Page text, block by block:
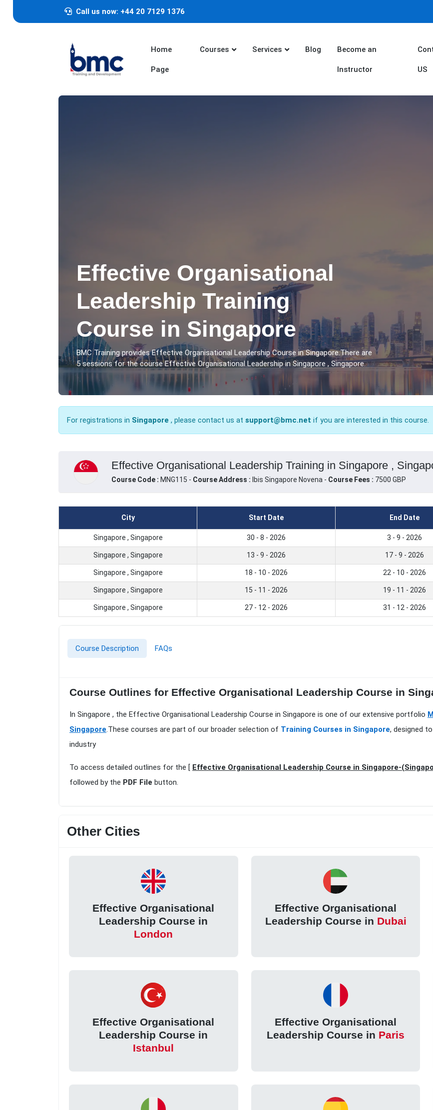
Call us now: +44 20 7129 1376
Home
Page
Courses Services Blog Become an
Instructor US
Effective Organisational
Leadership Training
Course in Singapore
BMC Training provides Effective Organisational Leadership Course in Singapore.There are
5 sessions for the course Effective Organisational Leadership in Singapore , Singapore.
For registrations in Singapore , please contact us at support@bmc.net if you are interested in this course.
Effective Organisational Leadership Training in Singapore ,
Course Code : MNG115 - Course Address : Ibis Singapore Novena - Course Fees : 7500 GBP
City Start Date End Date
Singapore , Singapore 30 - 8 - 2026 3 - 9 - 2026
Singapore , Singapore 13 - 9 - 2026 17 - 9 - 2026
Singapore , Singapore 18 - 10 - 2026 22 - 10 - 2026
Singapore , Singapore 15 - 11 - 2026 19 - 11 - 2026
Singapore , Singapore 27 - 12 - 2026 31 - 12 - 2026
Course Description FAQs
Course Outlines for Effective Organisational Leadership Course in
In Singapore , the Effective Organisational Leadership Course in Singapore is one of our extensive portfolio
Singapore.These courses are part of our broader selection of Training Courses in Singapore, designed
industry
To access detailed outlines for the [ Effective Organisational Leadership Course in Singapore-
followed by the PDF File button.
Other Cities
Effective Organisational
Leadership Course in
London
Effective Organisational
Leadership Course in Dubai
Effective Organisational
Leadership Course in
Istanbul
Effective Organisational
Leadership Course in Paris